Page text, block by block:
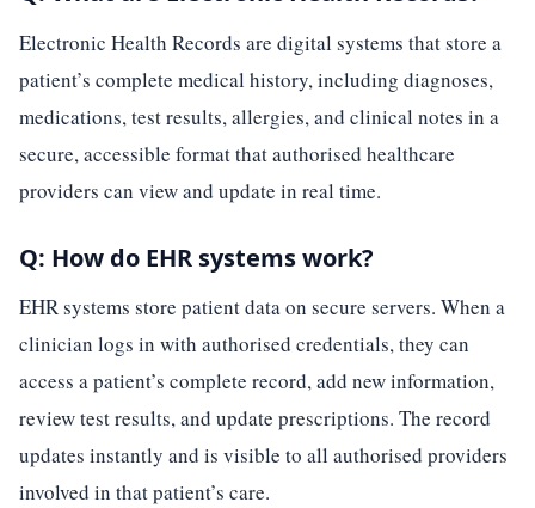
Electronic Health Records are digital systems that store a
patient’s complete medical history, including diagnoses,
medications, test results, allergies, and clinical notes in a
secure, accessible format that authorised healthcare
providers can view and update in real time.
Q: How do EHR systems work?
EHR systems store patient data on secure servers. When a
clinician logs in with authorised credentials, they can
access a patient’s complete record, add new information,
review test results, and update prescriptions. The record
updates instantly and is visible to all authorised providers
involved in that patient’s care.